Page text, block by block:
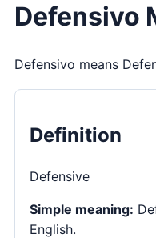
Defensivo
Defensivo means
Definition
Defensive
Simple meaning:
English.